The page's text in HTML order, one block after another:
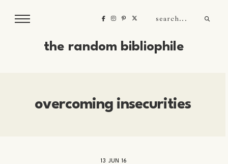
the random bibliophile
overcoming insecurities
13 JUN 16